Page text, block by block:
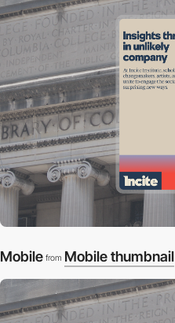
Mobile from Mobile thumbnail